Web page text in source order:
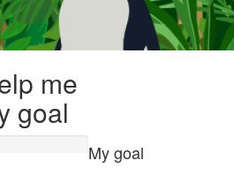
me
goal
My goal